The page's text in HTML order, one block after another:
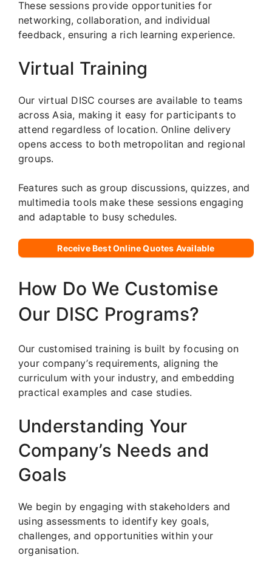
These sessions provide opportunities for
networking, collaboration, and individual
feedback, ensuring a rich learning experience.
Virtual Training
Our virtual DISC courses are available to teams
across Asia, making it easy for participants to
attend regardless of location. Online delivery
opens access to both metropolitan and regional
groups.
Features such as group discussions, quizzes, and
multimedia tools make these sessions engaging
and adaptable to busy schedules.
Receive Best Online Quotes Available
How Do We Customise
Our DISC Programs?
Our customised training is built by focusing on
your company’s requirements, aligning the
curriculum with your industry, and embedding
practical examples and case studies.
Understanding Your
Company’s Needs and
Goals
We begin by engaging with stakeholders and
using assessments to identify key goals,
challenges, and opportunities within your
organisation.